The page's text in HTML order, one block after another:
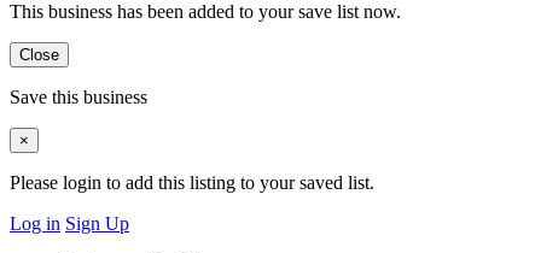
This business has been added to your save list now.
Close
Save this business
×
Please login to add this listing to your saved list.
Log in Sign Up